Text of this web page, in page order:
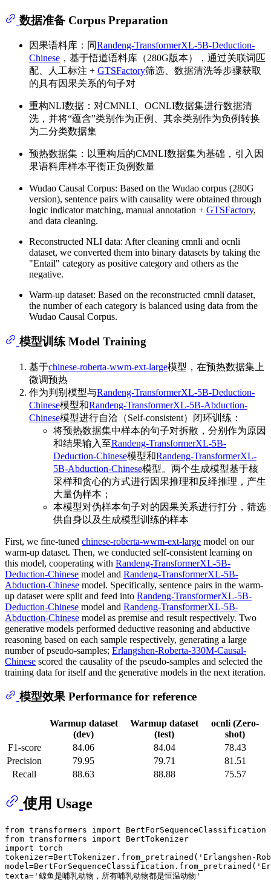
数据准备 Corpus Preparation
因果语料库：同Randeng-TransformerXL-5B-Deduction-
Chinese ，基于悟道语料库（280G版本），通过关联词匹
配、人工标注 + GTSFactory筛选、数据清洗等步骤获取
的具有因果关系的句子对
重构NLI数据：对CMNLI、OCNLI数据集进行数据清
洗，并将“蕴含”类别作为正例、其余类别作为负例转换
为二分类数据集
预热数据集：以重构后的CMNLI数据集为基础，引入因
果语料库样本平衡正负例数量
Wudao Causal Corpus: Based on the Wudao corpus (280G
version), sentence pairs with causality were obtained through
logic indicator matching, manual annotation + GTSFactory,
and data cleaning.
Reconstructed NLI data: After cleaning cmnli and ocnli
dataset, we converted them into binary datasets by taking the
"Entail" category as positive category and others as the
negative.
Warm-up dataset: Based on the reconstructed cmnli dataset,
the number of each category is balanced using data from the
Wudao Causal Corpus.
模型训练 Model Training
基于chinese-roberta-wwm-ext-large模型，在预热数据集上
微调预热
作为判别模型与Randeng-TransformerXL-5B-Deduction-
Chinese模型和Randeng-TransformerXL-5B-Abduction-
Chinese模型进行自洽（Self-consistent）闭环训练：
将预热数据集中样本的句子对拆散，分别作为原因
和结果输入至Randeng-TransformerXL-5B-
Deduction-Chinese模型和Randeng-TransformerXL-
5B-Abduction-Chinese模型。两个生成模型基于核
采样和贪心的方式进行因果推理和反绎推理，产生
大量伪样本；
本模型对伪样本句子对的因果关系进行打分，筛选
供自身以及生成模型训练的样本
First, we fine-tuned chinese-roberta-wwm-ext-large model on our
warm-up dataset. Then, we conducted self-consistent learning on
this model, cooperating with Randeng-TransformerXL-5B-
Deduction-Chinese model and Randeng-TransformerXL-5B-
Abduction-Chinese model. Specifically, sentence pairs in the warm-
up dataset were split and feed into Randeng-TransformerXL-5B-
Deduction-Chinese model and Randeng-TransformerXL-5B-
Abduction-Chinese model as premise and result respectively. Two
generative models performed deductive reasoning and abductive
reasoning based on each sample respectively, generating a large
number of pseudo-samples; Erlangshen-Roberta-330M-Causal-
Chinese scored the causality of the pseudo-samples and selected the
training data for itself and the generative models in the next iteration.
模型效果 Performance for reference
Warmup dataset
(dev)
Warmup dataset
(test)
ocnli (Zero-
shot)
F1-score
84.06 84.04
78.43
Precision
79.95 79.71
81.51
Recall
88.63 88.88 75.57
使用 Usage
from transformers import
from transformers import
import torch
tokenizer=BertTokenizer.from_pretrained( 'Erlangshen-
model=BertForSequenceClassification.from_pretrained(
texta= '鲸鱼是哺乳动物，所有哺乳动物都是恒温动物'